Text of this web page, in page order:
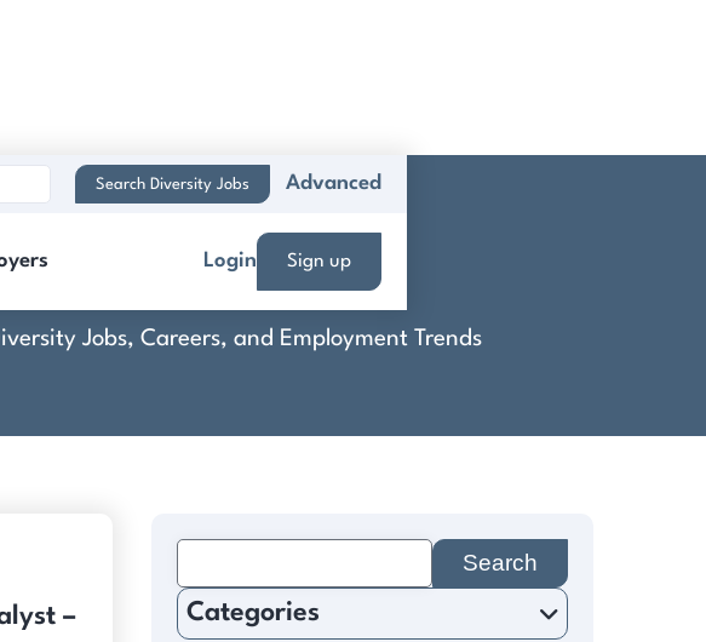
Search Diversity Jobs Advanced
Login Sign up
Inc.
Jobs, Careers, and Employment Trends
–
for:
Categories